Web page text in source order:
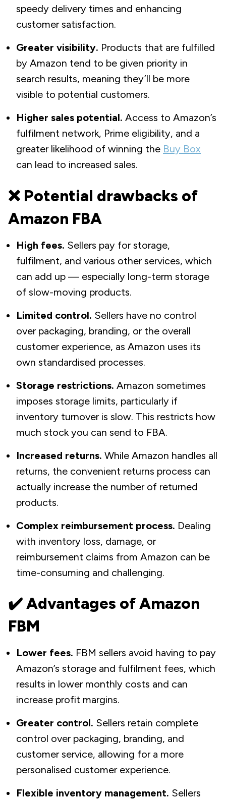
speedy delivery times and enhancing
customer satisfaction.
Greater visibility. Products that are fulfilled
by Amazon tend to be given priority in
search results, meaning they’ll be more
visible to potential customers.
Higher sales potential. Access to Amazon’s
fulfilment network, Prime eligibility, and a
greater likelihood of winning the Buy Box
can lead to increased sales.
❌ Potential drawbacks of
Amazon FBA
High fees. Sellers pay for storage,
fulfilment, and various other services, which
can add up — especially long-term storage
of slow-moving products.
Limited control. Sellers have no control
over packaging, branding, or the overall
customer experience, as Amazon uses its
own standardised processes.
Storage restrictions. Amazon sometimes
imposes storage limits, particularly if
inventory turnover is slow. This restricts how
much stock you can send to FBA.
Increased returns. While Amazon handles all
returns, the convenient returns process can
actually increase the number of returned
products.
Complex reimbursement process. Dealing
with inventory loss, damage, or
reimbursement claims from Amazon can be
time-consuming and challenging.
✔️ Advantages of Amazon
FBM
Lower fees. FBM sellers avoid having to pay
Amazon’s storage and fulfilment fees, which
results in lower monthly costs and can
increase profit margins.
Greater control. Sellers retain complete
control over packaging, branding, and
customer service, allowing for a more
personalised customer experience.
Flexible inventory management. Sellers